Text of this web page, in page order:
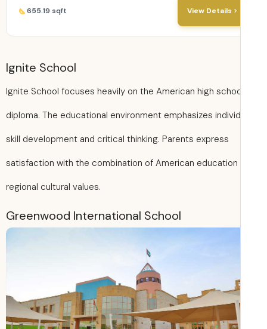
655.19 sqft View Details
Ignite School
Ignite School focuses heavily on the American high
diploma. The educational environment emphasizes
skill development and critical thinking. Parents express
satisfaction with the combination of American education
regional cultural values.
Greenwood International School